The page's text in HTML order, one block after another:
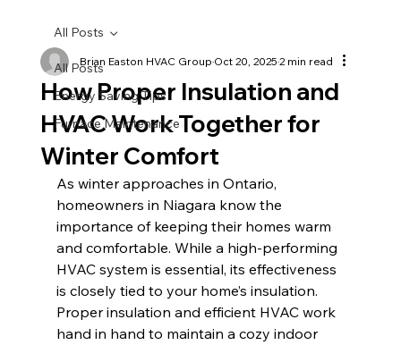
All Posts
Energy Saving Tips
Furnace Maintenance
All Posts
How Proper Insulation and
HVAC Work Together for
Winter Comfort
Brian Easton HVAC GroupOct 20, 20252 min read
As winter approaches in Ontario,
homeowners in Niagara know the
importance of keeping their homes warm
and comfortable. While a high-performing
HVAC system is essential, its effectiveness
is closely tied to your home’s insulation.
Proper insulation and efficient HVAC work
hand in hand to maintain a cozy indoor